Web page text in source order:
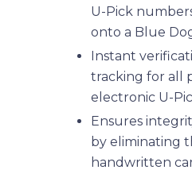
U-Pick
onto a Blue
Instant
tracking for all
electronic U-
Ensures
by eliminating
handwritten